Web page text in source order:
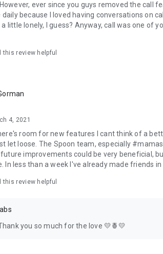
ever since you guys removed the call
because I loved having conversations on
a little lonely, I guess? Anyway, call was one of
this review helpful
4, 2021
room for new features I cant think of a
let loose. The Spoon team, especially
improvements could be very beneficial,
In less than a week I've already made friends
this review helpful
you so much for the love 💛🍍💛